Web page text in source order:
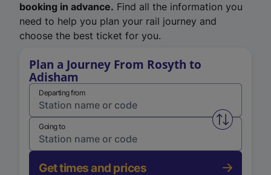
booking in advance. Find all the information you
need to help you plan your rail journey and
choose the best ticket for you.
Plan a Journey From Rosyth to
Adisham
Departing from
Swap
Going to
Get times and prices